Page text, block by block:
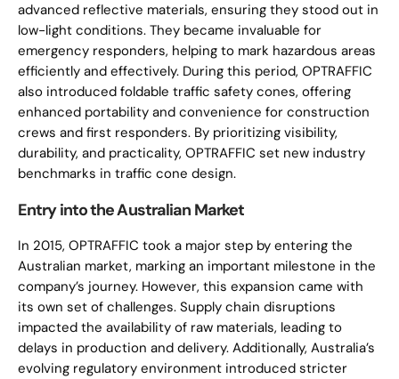
advanced reflective materials, ensuring they stood out in
low-light conditions. They became invaluable for
emergency responders, helping to mark hazardous areas
efficiently and effectively. During this period, OPTRAFFIC
also introduced foldable traffic safety cones, offering
enhanced portability and convenience for construction
crews and first responders. By prioritizing visibility,
durability, and practicality, OPTRAFFIC set new industry
benchmarks in traffic cone design.
Entry into the Australian Market
In 2015, OPTRAFFIC took a major step by entering the
Australian market, marking an important milestone in the
company’s journey. However, this expansion came with
its own set of challenges. Supply chain disruptions
impacted the availability of raw materials, leading to
delays in production and delivery. Additionally, Australia’s
evolving regulatory environment introduced stricter